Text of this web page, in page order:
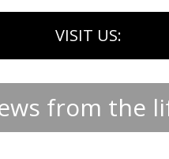
VISIT US:
from the